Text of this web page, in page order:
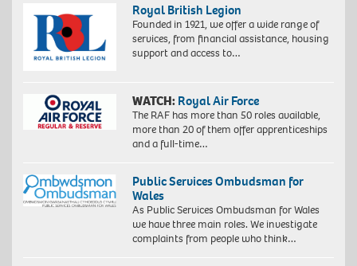
Royal British Legion
Founded in 1921, we offer a wide range of
services, from financial assistance, housing
support and access to…
WATCH: Royal Air Force
The RAF has more than 50 roles available,
more than 20 of them offer apprenticeships
and a full-time…
Public Services Ombudsman for
Wales
As Public Services Ombudsman for Wales
we have three main roles. We investigate
complaints from people who think…